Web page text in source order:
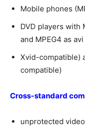
Mobile phones
DVD players with
and MPEG4 as
Xvid-compatible)
compatible)
Cross-standard
unprotected